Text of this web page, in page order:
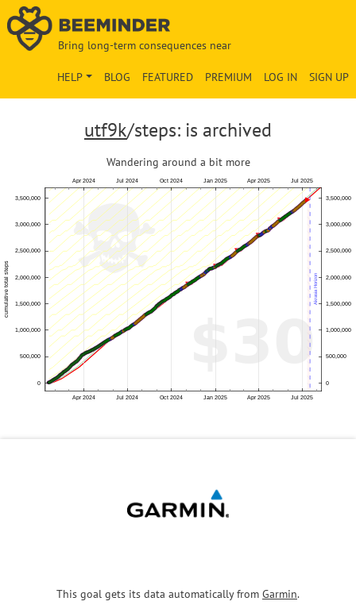
Bring long-term consequences near
SIGN UP
LOG IN
PREMIUM
FEATURED
BLOG
HELP
utf9k/steps: is archived
Wandering around a bit more
This goal gets its data automatically from Garmin.